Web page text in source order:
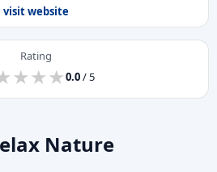
visit website
Rating
★
★★
★★
★0.0/ 5
Nature